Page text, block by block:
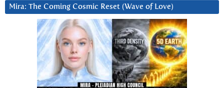
Mira: The Coming Cosmic Reset (Wave of Love)